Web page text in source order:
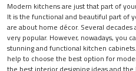
Modern kitchens are just that part of
It is the functional and beautiful part of
are about home décor. Several
very popular. However, nowadays, you
stunning and functional kitchen
help to choose the best option for